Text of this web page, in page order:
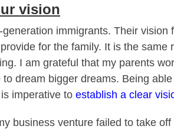
vision
immigrants. Their
for the family. It is the
I am grateful that my parents
dream bigger dreams. Being
imperative to establish a clear
business venture failed to take